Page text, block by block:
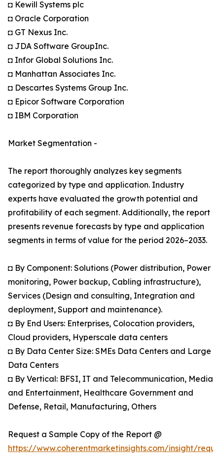
◘ Kewill Systems plc
◘ Oracle Corporation
◘ GT Nexus Inc.
◘ JDA Software GroupInc.
◘ Infor Global Solutions Inc.
◘ Manhattan Associates Inc.
◘ Descartes Systems Group Inc.
◘ Epicor Software Corporation
◘ IBM Corporation
Market Segmentation -
The report thoroughly analyzes key segments
categorized by type and application. Industry
experts have evaluated the growth potential and
profitability of each segment. Additionally, the report
presents revenue forecasts by type and application
segments in terms of value for the period 2026–2033.
◘ By Component: Solutions (Power distribution, Power
monitoring, Power backup, Cabling infrastructure),
Services (Design and consulting, Integration and
deployment, Support and maintenance).
◘ By End Users: Enterprises, Colocation providers,
Cloud providers, Hyperscale data centers
◘ By Data Center Size: SMEs Data Centers and Large
Data Centers
◘ By Vertical: BFSI, IT and Telecommunication, Media
and Entertainment, Healthcare Government and
Defense, Retail, Manufacturing, Others
Request a Sample Copy of the Report @
https://www.coherentmarketinsights.com/insight/